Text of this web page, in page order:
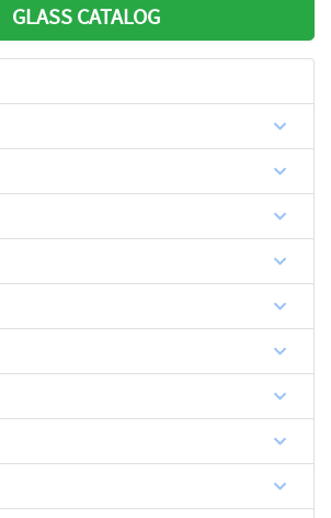
GLASS CATALOG